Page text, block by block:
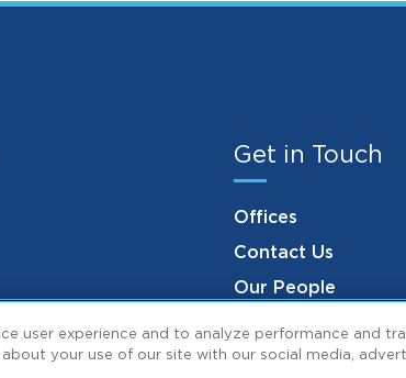
Get in Touch
Offices
Contact Us
Our People
user experience and to analyze performance and
your use of our site with our social media,